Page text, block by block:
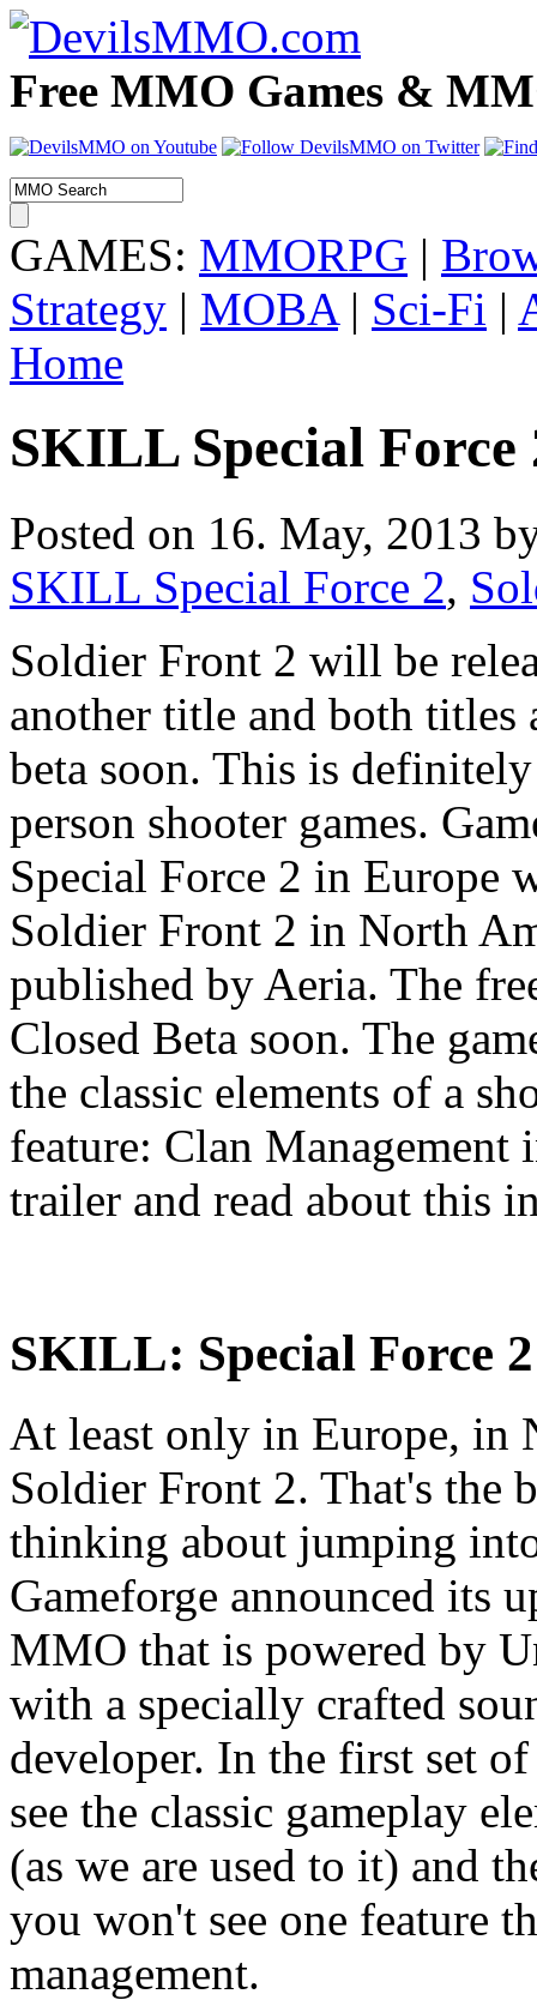
Free MMO Games &
GAMES: MMORPG |
Strategy | MOBA| Sci-Fi |
Home
SKILL Special Force
Posted on 16. May, 2013
SKILL Special Force 2,
Soldier Front 2 will be
another title and both titles
beta soon. This is
person shooter games.
Special Force 2 in Europe
Soldier Front 2 in North
published by Aeria. The
Closed Beta soon. The
the classic elements of a
feature: Clan Management
trailer and read about this
SKILL: Special Force
At least only in Europe, in
Soldier Front 2. That's the
thinking about jumping
Gameforge announced its
MMO that is powered by
with a specially crafted
developer. In the first set
see the classic gameplay
(as we are used to it) and
you won't see one feature
management.